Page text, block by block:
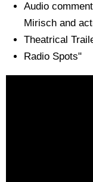
Audio
Mirisch and
Theatrical
Radio Spots"